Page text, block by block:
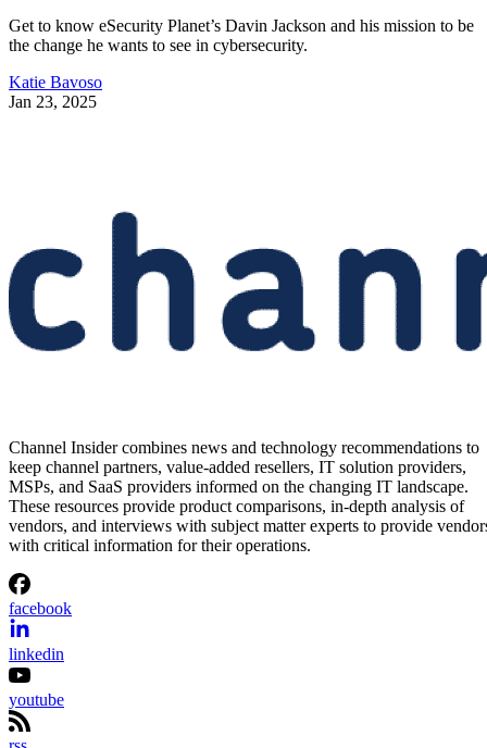
Get to know eSecurity Planet’s Davin Jackson and his mission to be
the change he wants to see in cybersecurity.
Katie Bavoso
Jan 23, 2025
Channel Insider combines news and technology recommendations to
keep channel partners, value-added resellers, IT solution providers,
MSPs, and SaaS providers informed on the changing IT landscape.
These resources provide product comparisons, in-depth analysis of
vendors, and interviews with subject matter experts to provide
with critical information for their operations.
facebook
linkedin
youtube